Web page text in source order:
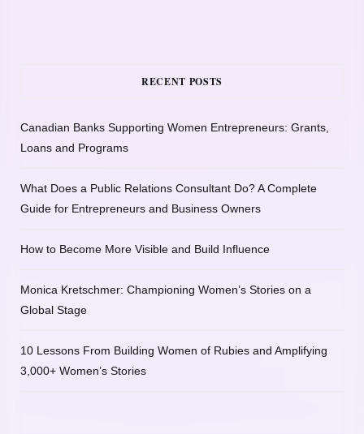
RECENT POSTS
Canadian Banks Supporting Women Entrepreneurs: Grants,
Loans and Programs
What Does a Public Relations Consultant Do? A Complete
Guide for Entrepreneurs and Business Owners
How to Become More Visible and Build Influence
Monica Kretschmer: Championing Women’s Stories on a
Global Stage
10 Lessons From Building Women of Rubies and Amplifying
3,000+ Women’s Stories